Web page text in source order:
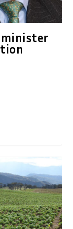
minister